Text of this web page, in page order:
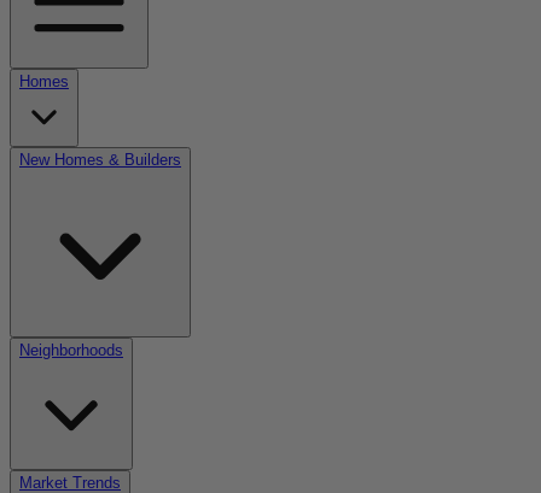
Homes
New Homes & Builders
Neighborhoods
Market Trends